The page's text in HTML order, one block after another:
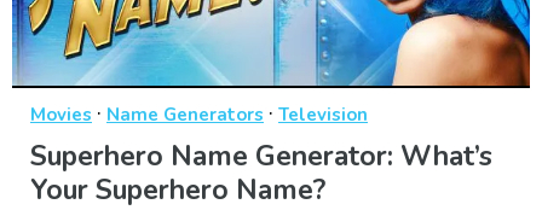
Movies · Name Generators · Television
Superhero Name Generator: What’s
Your Superhero Name?